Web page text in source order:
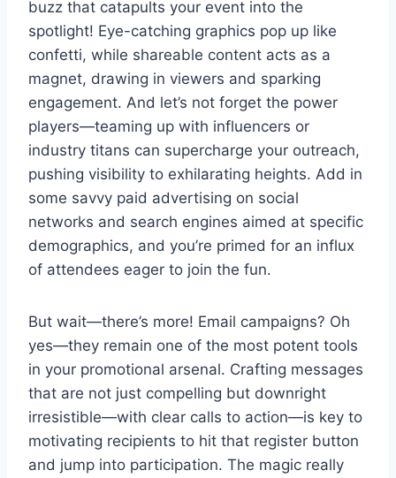
buzz that catapults your event into the
spotlight! Eye-catching graphics pop up like
confetti, while shareable content acts as a
magnet, drawing in viewers and sparking
engagement. And let’s not forget the power
players—teaming up with influencers or
industry titans can supercharge your outreach,
pushing visibility to exhilarating heights. Add in
some savvy paid advertising on social
networks and search engines aimed at specific
demographics, and you’re primed for an influx
of attendees eager to join the fun.
But wait—there’s more! Email campaigns? Oh
yes—they remain one of the most potent tools
in your promotional arsenal. Crafting messages
that are not just compelling but downright
irresistible—with clear calls to action—is key to
motivating recipients to hit that register button
and jump into participation. The magic really